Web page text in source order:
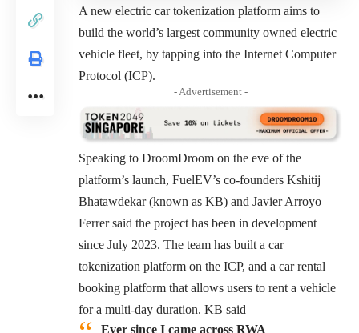
A new electric car tokenization platform aims to
build the world’s largest community owned electric
vehicle fleet, by tapping into the Internet Computer
Protocol (ICP).
- Advertisement -
Speaking to DroomDroom on the eve of the
platform’s launch, FuelEV’s co-founders Kshitij
Bhatawdekar (known as KB) and Javier Arroyo
Ferrer said the project has been in development
since July 2023. The team has built a car
tokenization platform on the ICP, and a car rental
booking platform that allows users to rent a vehicle
for a multi-day duration. KB said –
Ever since I came across RWA